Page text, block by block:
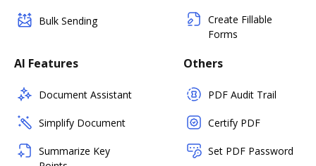
Bulk Sending
Create Fillable
Forms
AI Features
Document Assistant
Simplify Document
Summarize Key
Others
PDF Audit Trail
Certify PDF
Set PDF Password